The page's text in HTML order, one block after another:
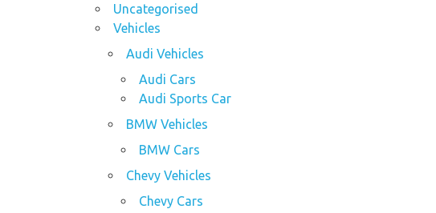
Uncategorised
Vehicles
Audi Vehicles
Audi Cars
Audi Sports Car
BMW Vehicles
BMW Cars
Chevy Vehicles
Chevy Cars